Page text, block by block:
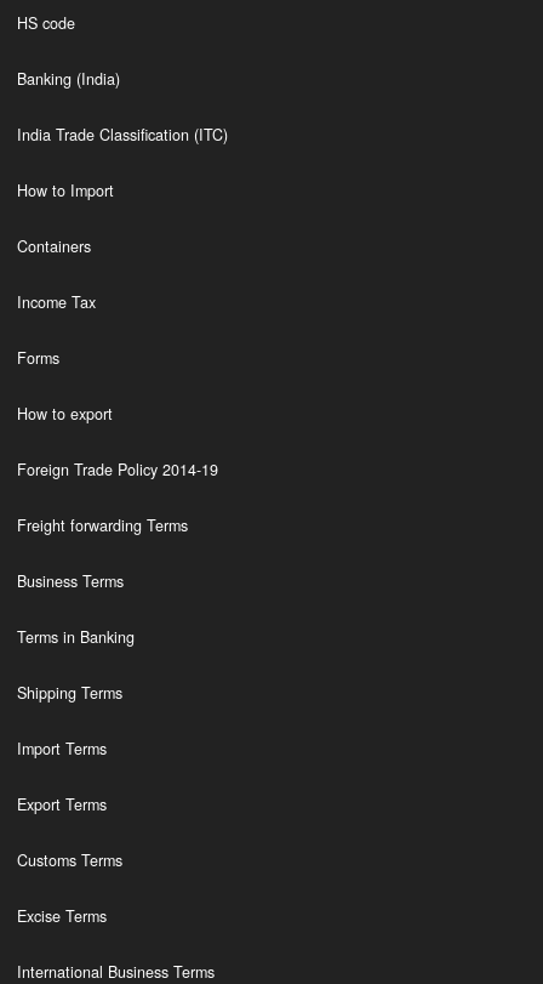
HS code
Banking (India)
India Trade Classification (ITC)
How to Import
Containers
Income Tax
Forms
How to export
Foreign Trade Policy 2014-19
Freight forwarding Terms
Business Terms
Terms in Banking
Shipping Terms
Import Terms
Export Terms
Customs Terms
Excise Terms
International Business Terms